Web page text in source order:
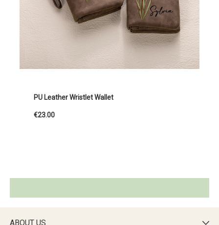
PU Leather Wristlet Wallet
€23.00
ABOUT US 